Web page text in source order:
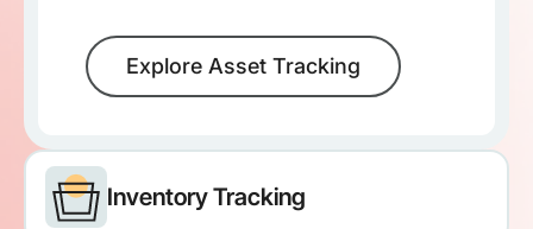
Explore Asset Tracking
Inventory Tracking